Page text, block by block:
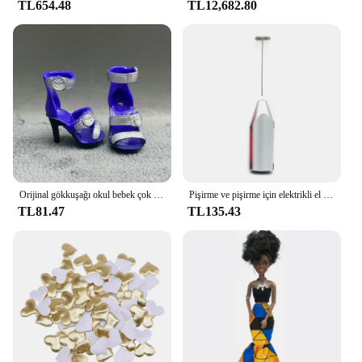
for frequent replacements. The sleek and modern
design not only adds a contemporary touch to your
space but also ensures that the light strip remains a
stylish addition for years to come. This light strip is
not just a purchase; it's an investment in your
space's ambiance and energy efficiency.
TL654.48 TL12,682.80
TL81.47 TL135.43